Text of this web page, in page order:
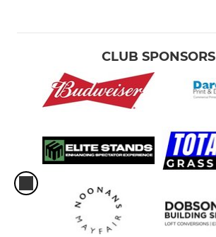
CLUB SPONSORS